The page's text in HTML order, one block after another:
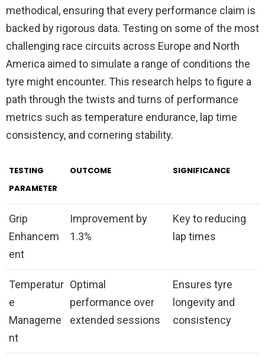
methodical, ensuring that every performance claim is
backed by rigorous data. Testing on some of the most
challenging race circuits across Europe and North
America aimed to simulate a range of conditions the
tyre might encounter. This research helps to figure a
path through the twists and turns of performance
metrics such as temperature endurance, lap time
consistency, and cornering stability.
TESTING
PARAMETER
OUTCOME SIGNIFICANCE
Grip
Enhancem
ent
Improvement by
1.3%
Key to reducing
lap times
Temperatur
e
Manageme
nt
Optimal
performance over
extended sessions
Ensures tyre
longevity and
consistency